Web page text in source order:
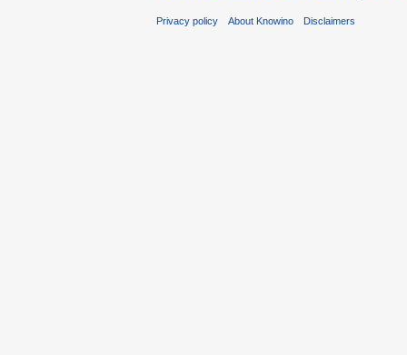
Privacy policy About Knowino Disclaimers